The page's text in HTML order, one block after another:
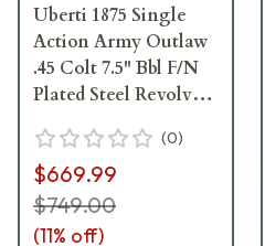
Uberti 1875 Single
Action Army Outlaw
.45 Colt 7.5" Bbl F/N
Plated Steel Revolver
(0)
$669.99
$749.00
(11% off)